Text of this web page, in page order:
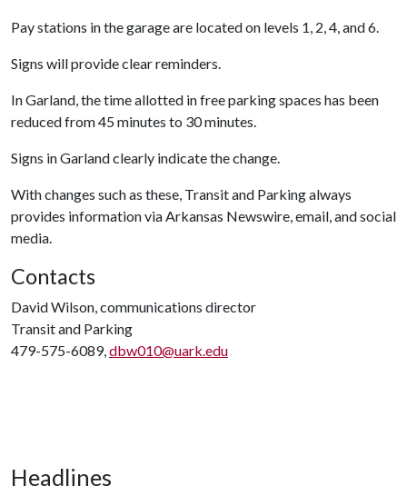
Pay stations in the garage are located on levels 1, 2, 4, and 6.
Signs will provide clear reminders.
In Garland, the time allotted in free parking spaces has been
reduced from 45 minutes to 30 minutes.
Signs in Garland clearly indicate the change.
With changes such as these, Transit and Parking always
provides information via Arkansas Newswire, email, and social
media.
Contacts
David Wilson, communications director
Transit and Parking
479-575-6089,dbw010@uark.edu
Headlines